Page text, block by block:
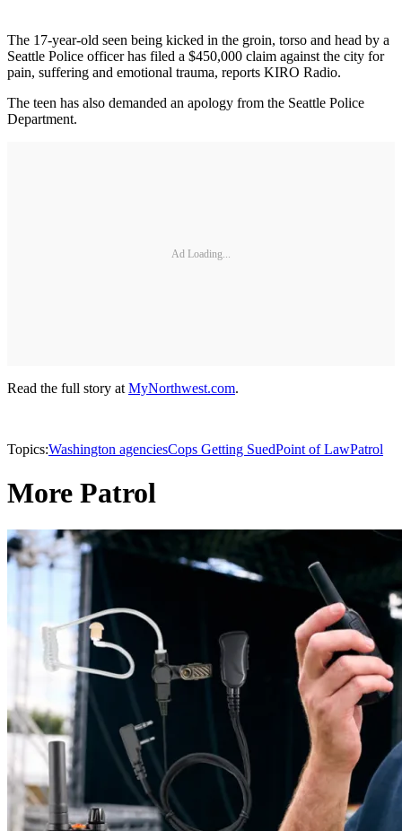
The 17-year-old seen being kicked in the groin, torso and head by a
Seattle Police officer has filed a $450,000 claim against the city for
pain, suffering and emotional trauma, reports KIRO Radio.
The teen has also demanded an apology from the Seattle Police
Department.
Ad Loading...
Read the full story at MyNorthwest.com.
Topics:Washington agenciesCops Getting SuedPoint of LawPatrol
More Patrol